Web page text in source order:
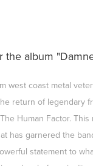
the album
west coast metal
return of legendary
Human Factor.
has garnered the
statement to